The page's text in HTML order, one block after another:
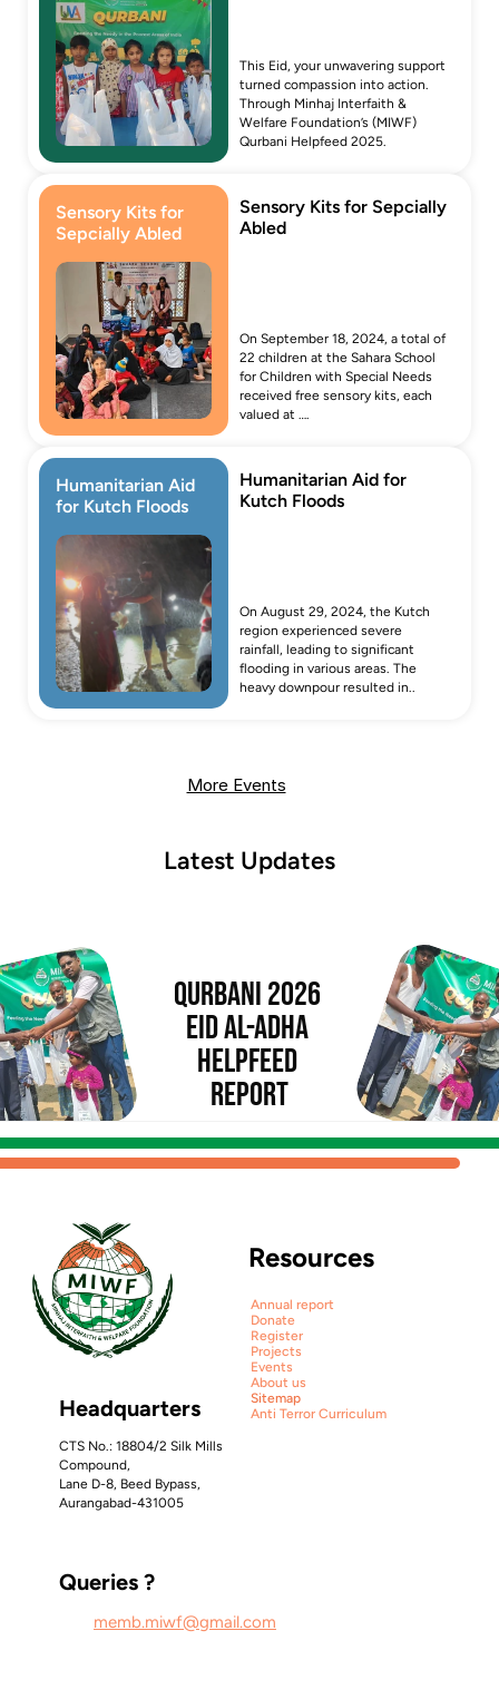
This Eid, your unwavering support
turned compassion into action.
Through Minhaj Interfaith &
Welfare Foundation’s (MIWF)
Qurbani Helpfeed 2025.
Sensory Kits for
Sepcially Abled
Sensory Kits for Sepcially
Abled
On September 18, 2024, a total of
22 children at the Sahara School
for Children with Special Needs
received free sensory kits, each
valued at ….
Humanitarian Aid
for Kutch Floods
Humanitarian Aid for
Kutch Floods
On August 29, 2024, the Kutch
region experienced severe
rainfall, leading to significant
flooding in various areas. The
heavy downpour resulted in..
More Events
Latest Updates
Qurbani 2026
Eid al-Adha
Helpfeed
Report
Qurbani
Report 2025
Sensory Kits
Headquarters
CTS No.: 18804/2 Silk Mills
Compound,
Lane D-8, Beed Bypass,
Aurangabad-431005
Resources
Annual report
Donate
Register
Projects
Events
About us
Sitemap
Anti Terror Curriculum
Queries ?
memb.miwf@gmail.com
Ship sites with
style.
Go from design to site with Framer,
Get Started